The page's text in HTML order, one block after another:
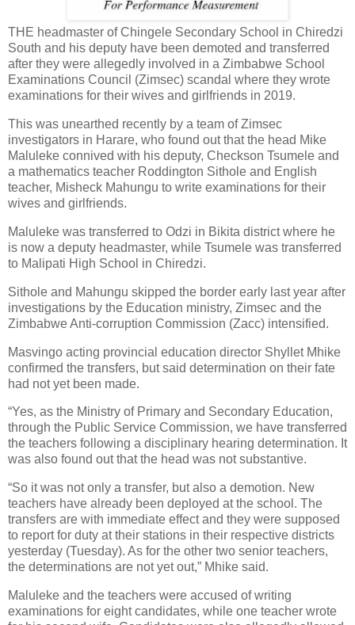
THE headmaster of Chingele Secondary School in Chiredzi
South and his deputy have been demoted and transferred
after they were allegedly involved in a Zimbabwe School
Examinations Council (Zimsec) scandal where they wrote
examinations for their wives and girlfriends in 2019.
This was unearthed recently by a team of Zimsec
investigators in Harare, who found out that the head Mike
Maluleke connived with his deputy, Checkson Tsumele and
a mathematics teacher Roddington Sithole and English
teacher, Misheck Mahungu to write examinations for their
wives and girlfriends.
Maluleke was transferred to Odzi in Bikita district where he
is now a deputy headmaster, while Tsumele was transferred
to Malipati High School in Chiredzi.
Sithole and Mahungu skipped the border early last year after
investigations by the Education ministry, Zimsec and the
Zimbabwe Anti-corruption Commission (Zacc) intensified.
Masvingo acting provincial education director Shyllet Mhike
confirmed the transfers, but said determination on their fate
had not yet been made.
“Yes, as the Ministry of Primary and Secondary Education,
through the Public Service Commission, we have transferred
the teachers following a disciplinary hearing determination. It
was also found out that the head was not substantive.
“So it was not only a transfer, but also a demotion. New
teachers have already been deployed at the school. The
transfers are with immediate effect and they were supposed
to report for duty at their stations in their respective districts
yesterday (Tuesday). As for the other two senior teachers,
the determinations are not yet out,” Mhike said.
Maluleke and the teachers were accused of writing
examinations for eight candidates, while one teacher wrote